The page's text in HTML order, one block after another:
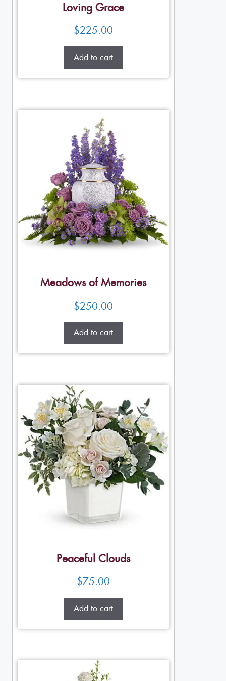
Loving Grace
$225.00
Add to cart
Meadows of Memories
$250.00
Add to cart
Peaceful Clouds
$75.00
Add to cart